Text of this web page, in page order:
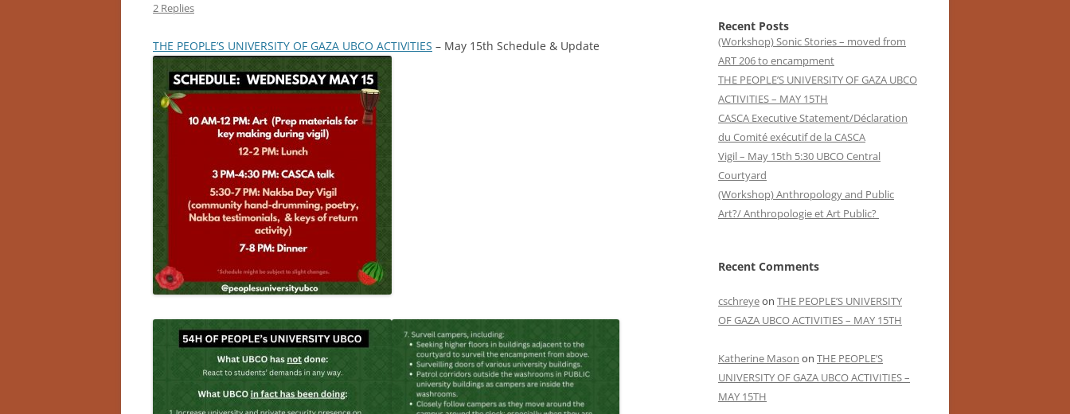
2 Replies
THE PEOPLE’S UNIVERSITY OF GAZA UBCO ACTIVITIES – May 15th Schedule & Update
Recent Posts
(Workshop) Sonic Stories – moved from
ART 206 to encampment
THE PEOPLE’S UNIVERSITY OF GAZA UBCO
ACTIVITIES – MAY 15TH
CASCA Executive Statement/Déclaration
du Comité exécutif de la CASCA
Vigil – May 15th 5:30 UBCO Central
Courtyard
(Workshop) Anthropology and Public
Art?/ Anthropologie et Art Public?
Recent Comments
cschreyeon THE PEOPLE’S UNIVERSITY
OF GAZA UBCO ACTIVITIES – MAY 15TH
Katherine Mason on THE PEOPLE’S
UNIVERSITY OF GAZA UBCO ACTIVITIES –
MAY 15TH